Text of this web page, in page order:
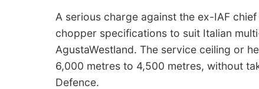
A serious charge against the ex-IAF
chopper specifications to suit Italian
AgustaWestland. The service ceiling or
6,000 metres to 4,500 metres, without
Defence.